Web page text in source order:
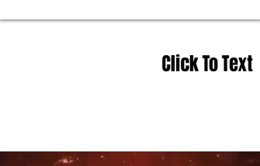
Click To Text